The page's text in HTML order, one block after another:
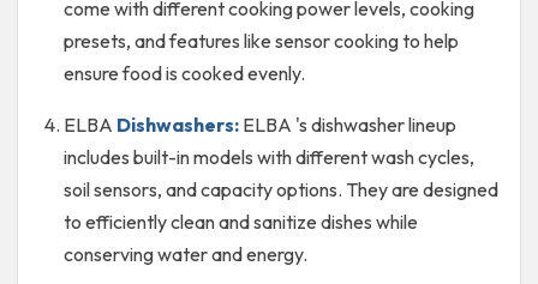
come with different cooking power levels, cooking
presets, and features like sensor cooking to help
ensure food is cooked evenly.
ELBA Dishwashers:ELBA 's dishwasher lineup
includes built-in models with different wash cycles,
soil sensors, and capacity options. They are designed
to efficiently clean and sanitize dishes while
conserving water and energy.